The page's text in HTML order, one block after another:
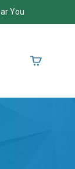
You